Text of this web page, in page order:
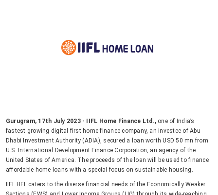
Gurugram, 17th July 2023 - IIFL Home Finance Ltd., one of India’s
fastest growing digital first home finance company, an investee of Abu
Dhabi Investment Authority (ADIA), secured a loan worth USD 50 mn from
U.S. International Development Finance Corporation, an agency of the
United States of America. The proceeds of the loan will be used to finance
affordable home loans with a special focus on sustainable housing.
IIFL HFL caters to the diverse financial needs of the Economically Weaker